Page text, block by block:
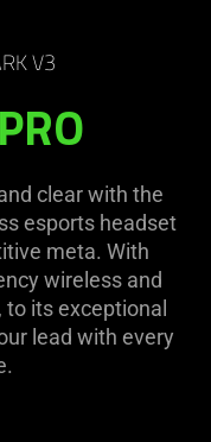
V3
clear with the
esports headset
meta. With
wireless and
to its exceptional
lead with every